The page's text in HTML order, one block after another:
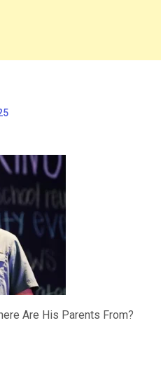
Are His Parents From?